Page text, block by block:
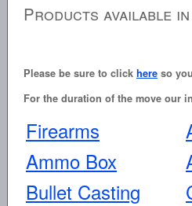
Products available
Please be sure to click here so
For the duration of the move our
Firearms
Ammo Box
Bullet Casting